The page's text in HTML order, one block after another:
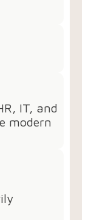
IT, and
modern